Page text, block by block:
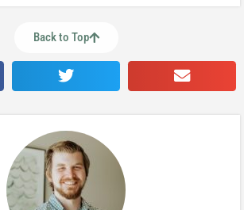
Back to Top